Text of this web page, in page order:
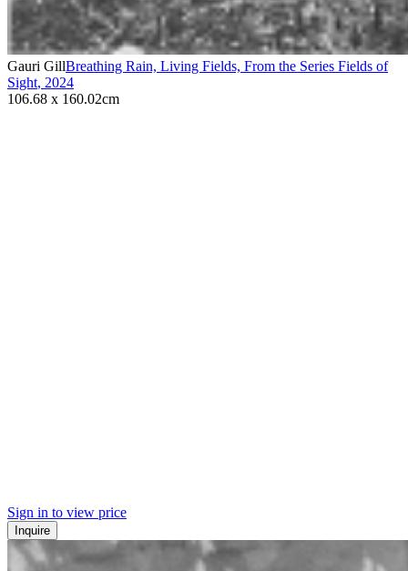
Gauri GillBreathing Rain, Living Fields, From the Series Fields of
Sight, 2024
106.68 x 160.02cm
Sign in to view price
Inquire